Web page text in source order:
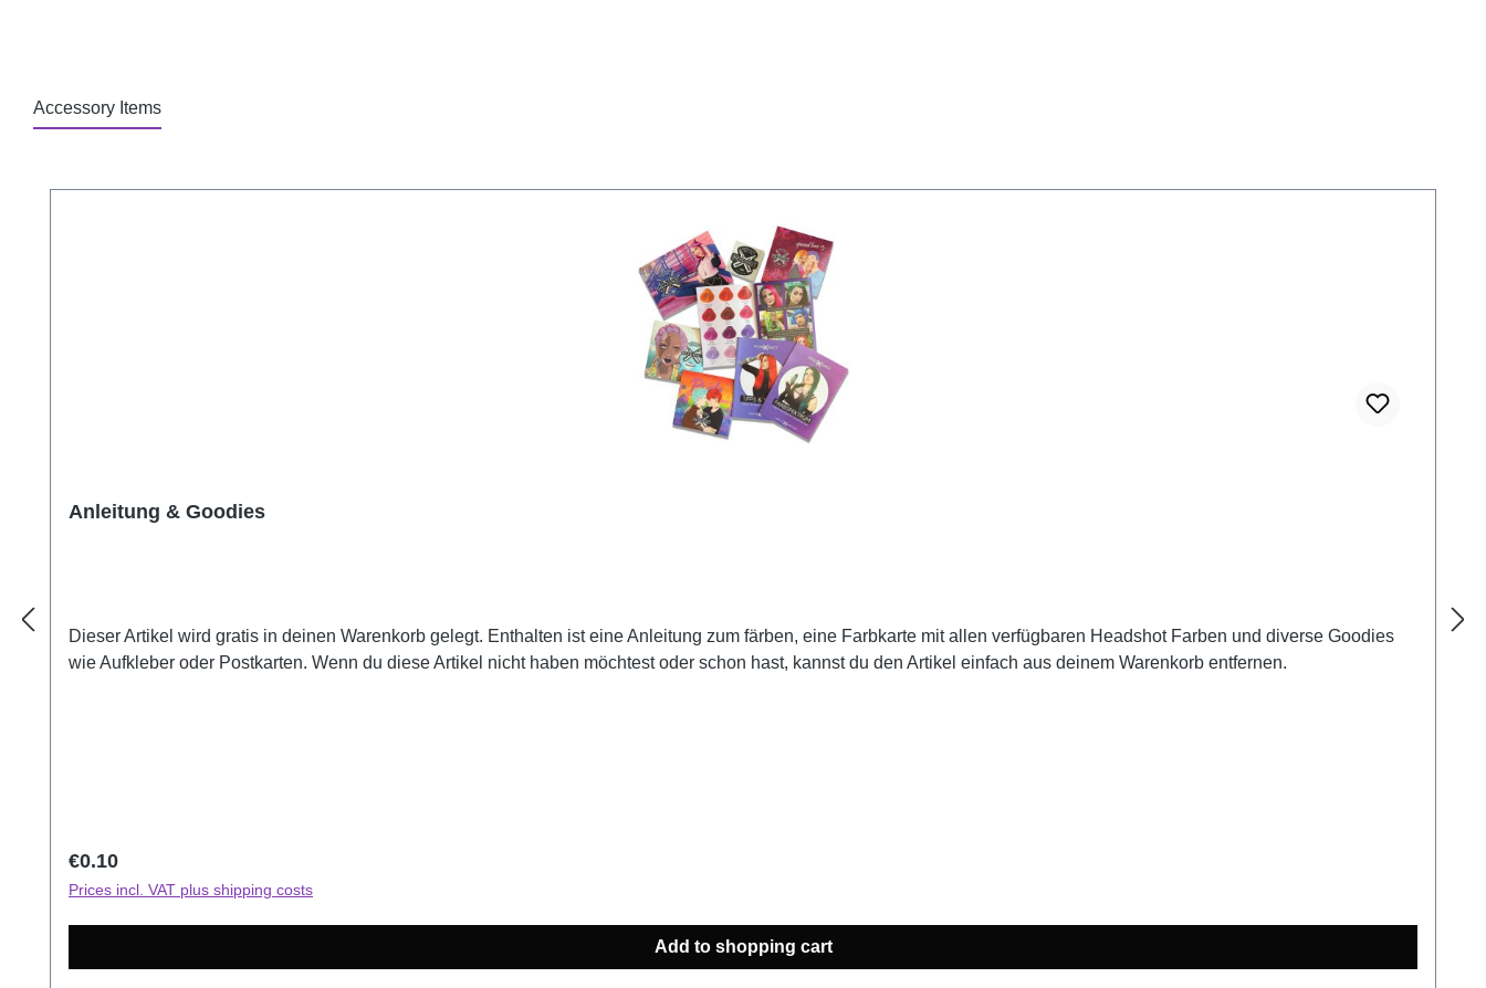
Accessory Items
Anleitung & Goodies
Dieser Artikel wird gratis in deinen Warenkorb gelegt. Enthalten ist eine Anleitung zum färben, eine Farbkarte mit allen verfügbaren Headshot Farben und diverse Goodies
wie Aufkleber oder Postkarten. Wenn du diese Artikel nicht haben möchtest oder schon hast, kannst du den Artikel einfach aus deinem Warenkorb entfernen.
Regular price:
€0.10
Prices incl. VAT plus shipping costs
Add to shopping cart